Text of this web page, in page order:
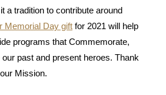
a tradition to contribute around
Memorial Day gift for 2021 will help
programs that Commemorate,
past and present heroes. Thank
Mission.